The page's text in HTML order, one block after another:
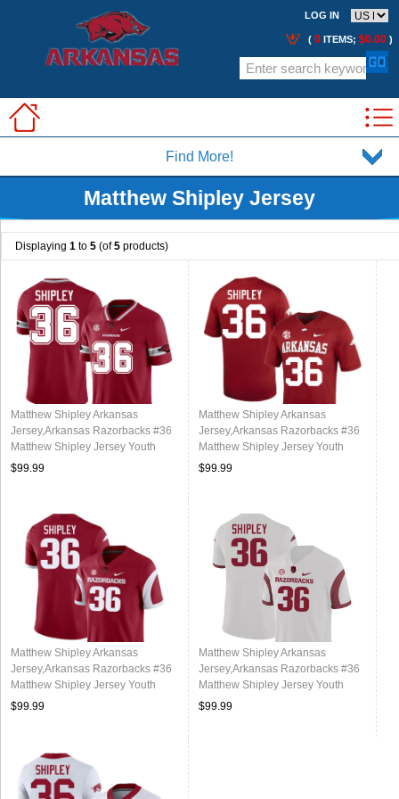
Find More!
LOG IN
( 0 ITEMS; $0.00 )
Matthew Shipley Jersey
Displaying 1 to 5 (of5 products)
Matthew Shipley Arkansas
Jersey,Arkansas Razorbacks #36
Matthew Shipley Jersey Youth
College-Alternate
$99.99
Matthew Shipley Arkansas
Jersey,Arkansas Razorbacks #36
Matthew Shipley Jersey Youth
College-Cardinal
$99.99
Matthew Shipley Arkansas
Jersey,Arkansas Razorbacks #36
Matthew Shipley Jersey Youth
College-Retro Cardinal
$99.99
Matthew Shipley Arkansas
Jersey,Arkansas Razorbacks #36
Matthew Shipley Jersey Youth
College-Retro White
$99.99